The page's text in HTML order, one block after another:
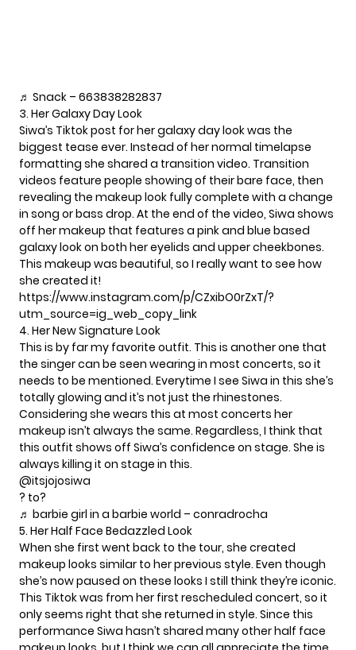
♬ Snack – 663838282837
3. Her Galaxy Day Look
Siwa’s Tiktok post for her galaxy day look was the
biggest tease ever. Instead of her normal timelapse
formatting she shared a transition video. Transition
videos feature people showing of their bare face, then
revealing the makeup look fully complete with a change
in song or bass drop. At the end of the video, Siwa shows
off her makeup that features a pink and blue based
galaxy look on both her eyelids and upper cheekbones.
This makeup was beautiful, so I really want to see how
she created it!
https://www.instagram.com/p/CZxibO0rZxT/?
utm_source=ig_web_copy_link
4. Her New Signature Look
This is by far my favorite outfit. This is another one that
the singer can be seen wearing in most concerts, so it
needs to be mentioned. Everytime I see Siwa in this she’s
totally glowing and it’s not just the rhinestones.
Considering she wears this at most concerts her
makeup isn’t always the same. Regardless, I think that
this outfit shows off Siwa’s confidence on stage. She is
always killing it on stage in this.
@itsjojosiwa
? to?
♬ barbie girl in a barbie world – conradrocha
5. Her Half Face Bedazzled Look
When she first went back to the tour, she created
makeup looks similar to her previous style. Even though
she’s now paused on these looks I still think they’re iconic.
This Tiktok was from her first rescheduled concert, so it
only seems right that she returned in style. Since this
performance Siwa hasn’t shared many other half face